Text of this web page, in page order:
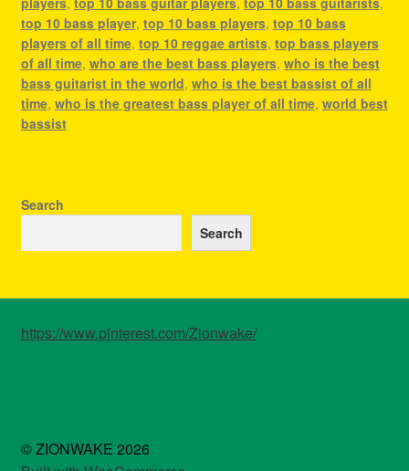
top 10 bass player, top 10 bass players, top 10 bass
players of all time, top 10 reggae artists, top bass players
of all time, who are the best bass players, who is the best
bass guitarist in the world, who is the best bassist of all
time, who is the greatest bass player of all time, world best
bassist
Search
Search
https://www.pinterest.com/Zionwake/
© ZIONWAKE 2026